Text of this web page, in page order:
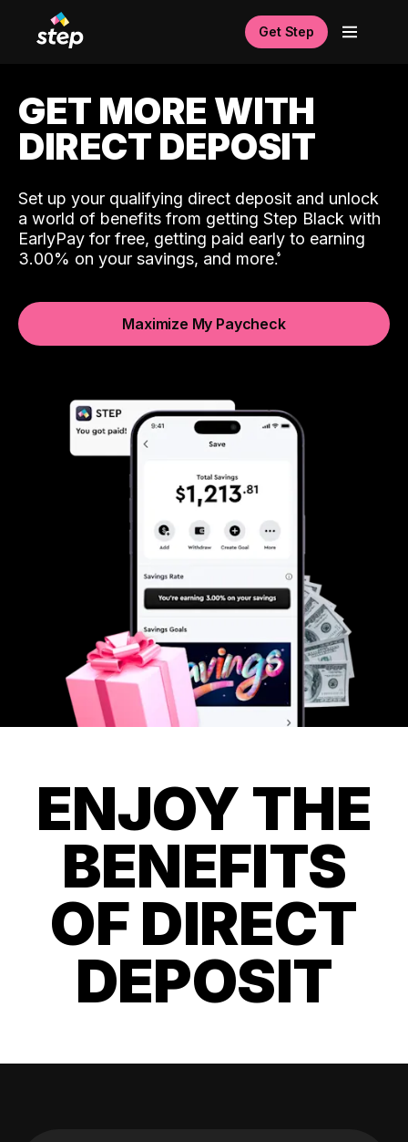
Get Step
GET MORE WITH
DIRECT DEPOSIT
Set up your qualifying direct deposit and unlock
a world of benefits from getting Step Black with
EarlyPay for free, getting paid early to earning
3.00% on your savings, and more.
Maximize My Paycheck
ENJOY THE
BENEFITS
OF DIRECT
DEPOSIT